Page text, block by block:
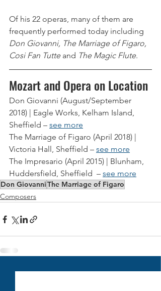
Of his 22 operas, many of them are
frequently performed today including
Don Giovanni, The Marriage of Figaro,
Cosi Fan Tutte and The Magic Flute.
Mozart and Opera on Location
Don Giovanni (August/September
2018) | Eagle Works, Kelham Island,
Sheffield – see more
The Marriage of Figaro (April 2018) |
Victoria Hall, Sheffield – see more
The Impresario (April 2015) | Blunham,
Huddersfield, Sheffield  – see more
Don GiovanniThe Marriage of Figaro
Composers